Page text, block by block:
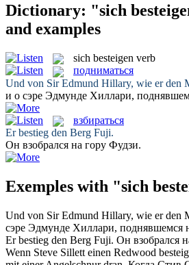
Dictionary: "sich
and examples
sich besteigen verb
подниматься
Und von Sir Edmund Hillary, wie er den
и о сэре Эдмунде Хиллари,
взбираться
Erbestieg den Berg Fuji.
Он взобрался на гору Фудзи.
Exemples with "sich
Und von Sir Edmund Hillary, wie er den
сэре Эдмунде Хиллари, поднявшемся
Erbestieg den Berg Fuji. Он взобрался
Wenn Steve Sillett einen Redwood